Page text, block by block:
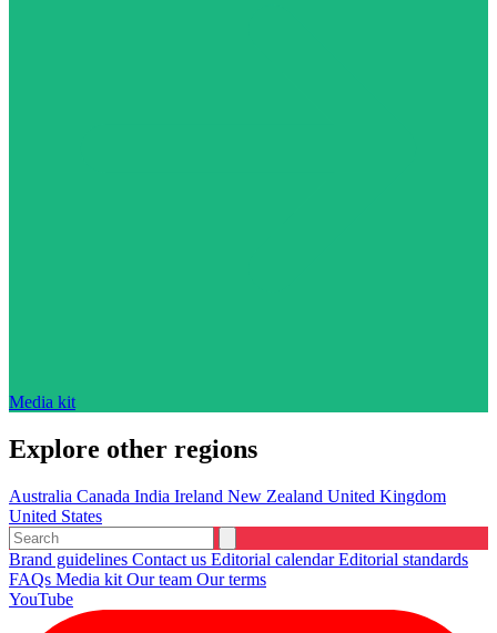
Media kit
Explore other regions
Australia Canada India Ireland New Zealand United Kingdom
United States
Brand guidelines Contact us Editorial calendarEditorial standards
FAQs Media kit Our team Our terms
YouTube